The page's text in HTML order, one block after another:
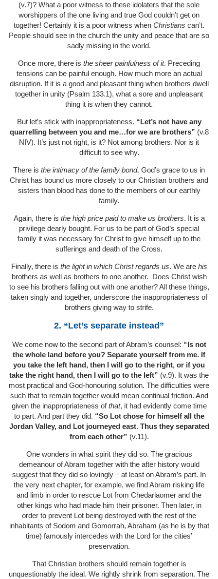
(v.7)? What a poor witness to these idolaters that the sole
worshippers of the one living and true God couldn’t get on
together! Certainly it is a poor witness when Christians can’t.
People should see in the church the unity and peace that are so
sadly missing in the world.
Once more, there is the sheer painfulness of it. Preceding
tensions can be painful enough. How much more an actual
disruption. If it is a good and pleasant thing when brothers dwell
together in unity (Psalm 133.1), what a sore and unpleasant
thing it is when they cannot.
But let’s stick with inappropriateness. “Let’s not have any
quarrelling between you and me…for we are brothers” (v.8
NIV). It’s just not right, is it? Not among brothers. Nor is it
difficult to see why.
There is the intimacy of the family bond. God’s grace to us in
Christ has bound us more closely to our Christian brothers and
sisters than blood has done to the members of our earthly
family.
Again, there is the high price paid to make us brothers. It is a
privilege dearly bought. For us to be part of God’s special
family it was necessary for Christ to give himself up to the
sufferings and death of the Cross.
Finally, there is the light in which Christ regards us. We are his
brothers as well as brothers to one another. Does Christ wish
to see his brothers falling out with one another? All these things,
taken singly and together, underscore the inappropriateness of
brothers giving way to strife.
2. “Let’s separate instead”
We come now to the second part of Abram’s counsel: “Is not
the whole land before you? Separate yourself from me. If
you take the left hand, then I will go to the right, or if you
take the right hand, then I will go to the left” (v.9). It was the
most practical and God-honouring solution. The difficulties were
such that to remain together would mean continual friction. And
given the inappropriateness ofthat, it had evidently come time
to part. And part they did. “So Lot chose for himself all the
Jordan Valley, and Lot journeyed east. Thus they separated
from each other” (v.11).
One wonders in what spirit they did so. The gracious
demeanour of Abram together with the after history would
suggest that they did so lovingly – at least on Abram’s part. In
the very next chapter, for example, we find Abram risking life
and limb in order to rescue Lot from Chedarlaomer and the
other kings who had made him their prisoner. Then later, in
order to prevent Lot being destroyed with the rest of the
inhabitants of Sodom and Gomorrah, Abraham (as he is by that
time) famously intercedes with the Lord for the cities’
preservation.
That Christian brothers should remain together is
unquestionably the ideal. We rightly shrink from separation. The